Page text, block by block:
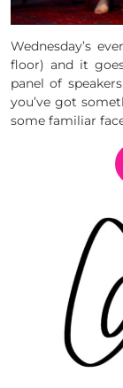
Wednesday’s
floor) and it
panel of
you’ve got
some familiar